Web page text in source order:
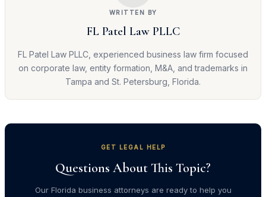
WRITTEN BY
FL Patel Law PLLC
FL Patel Law PLLC, experienced business law firm focused
on corporate law, entity formation, M&A, and trademarks in
Tampa and St. Petersburg, Florida.
GET LEGAL HELP
Questions About This Topic?
Our Florida business attorneys are ready to help you